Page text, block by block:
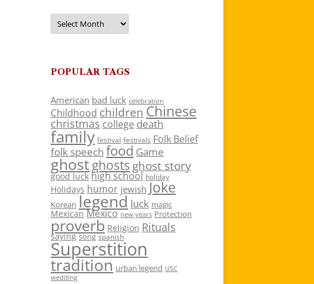
Archives
POPULAR TAGS
American bad luck celebration
Childhood children Chinese
christmas college death
family festival festivals Folk Belief
folk speech food Game
ghostghosts ghost story
good luck high school holiday
Holidays humor jewish Joke
Korean legend luck magic
Mexican Mexico new years Protection
proverb Religion Rituals
saying song spanish
Superstition
tradition urban legend USC
wedding